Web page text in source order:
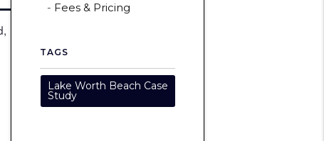
Fees & Pricing
TAGS
Lake Worth Beach Case
Study